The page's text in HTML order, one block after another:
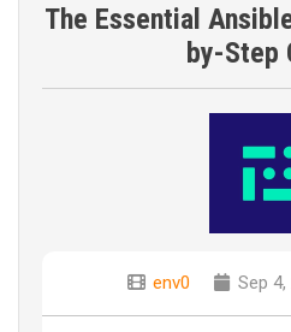
The Essential
by-Step
env0 Sep